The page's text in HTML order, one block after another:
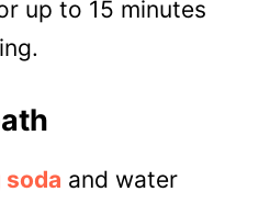
up to 15 minutes
soda and water